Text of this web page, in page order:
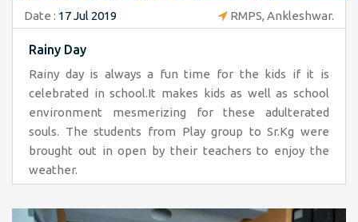
Date : 17 Jul 2019 RMPS, Ankleshwar.
Rainy Day
Rainy day is always a fun time for the kids if it is
celebrated in school.It makes kids as well as school
environment mesmerizing for these adulterated
souls. The students from Play group to Sr.Kg were
brought out in open by their teachers to enjoy the
weather.